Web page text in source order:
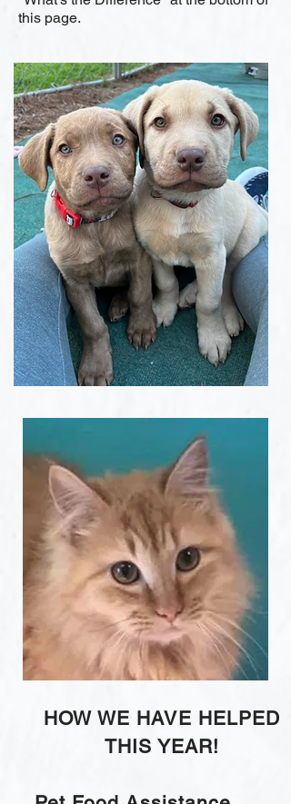
this page.
HOW WE HAVE HELPED
THIS YEAR!